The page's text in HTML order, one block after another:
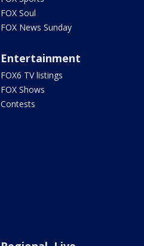
FOX Soul
FOX News Sunday
Entertainment
FOX6 TV listings
FOX Shows
Contests